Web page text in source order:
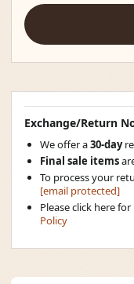
Exchange/Return
We offer a30-day
Final sale items
To process your
[email protected]
Please click here
Policy